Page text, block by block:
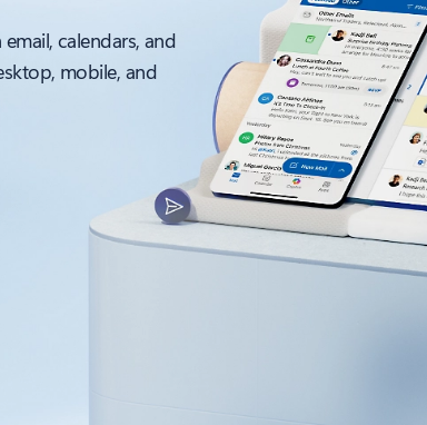
calendars, and
mobile, and